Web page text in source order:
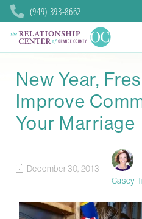
(949) 393-8662
New Year,
Improve
Your Marriage
December 30, 2013
Casey